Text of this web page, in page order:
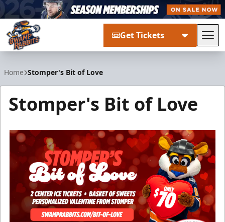
Get Tickets
Home Stomper's Bit of Love
Stomper's Bit of Love